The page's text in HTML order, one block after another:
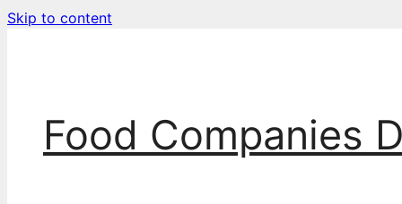
Skip to content
Food Companies